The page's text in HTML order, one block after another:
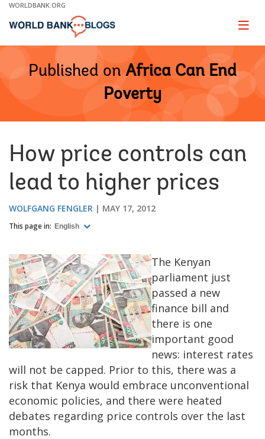
Skip
Main
WORLDBANK.ORG
Page
Published on Africa Can End
Poverty
How price controls can
lead to higher prices
WOLFGANG FENGLER MAY 17, 2012
This page in: English
The Kenyan
parliament just
passed a new
finance bill and
there is one
important good
news: interest rates
will not be capped. Prior to this, there was a
risk that Kenya would embrace unconventional
economic policies, and there were heated
debates regarding price controls over the last
months.